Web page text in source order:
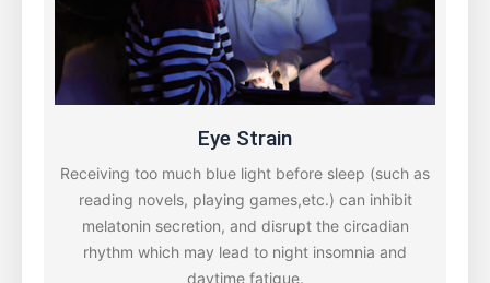
Eye Strain
Receiving too much blue light before sleep (such as
reading novels, playing games,etc.) can inhibit
melatonin secretion, and disrupt the circadian
rhythm which may lead to night insomnia and
daytime fatigue.